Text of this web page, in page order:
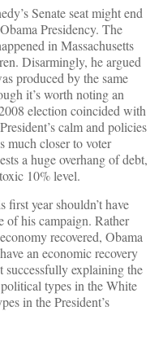
Senate seat might end
Presidency. The
in Massachusetts
Disarmingly, he argued
produced by the same
it’s worth noting an
election coincided with
calm and policies
much closer to voter
a huge overhang of debt,
10% level.
year shouldn’t have
of his campaign. Rather
recovered, Obama
an economic recovery
explaining the
types in the White
in the President’s